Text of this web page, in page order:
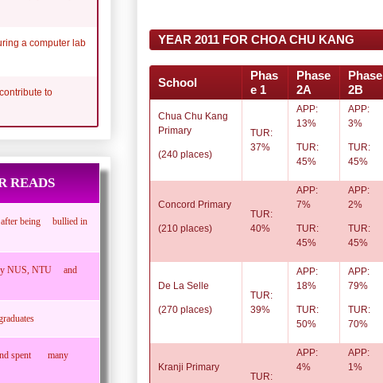
YEAR 2011 FOR CHOA CHU KANG
School
Phas
e 1
Phase
2A
Phase
2B
Chua Chu Kang
Primary
(240 places)
TUR:
37%
APP:
13%
TUR:
45%
APP:
3%
TUR:
45%
Concord Primary
(210 places)
TUR:
40%
APP:
7%
TUR:
45%
APP:
2%
TUR:
45%
De La Selle
(270 places)
TUR:
39%
APP:
18%
TUR:
50%
APP:
79%
TUR:
70%
Kranji Primary
TUR:
APP:
4%
APP:
1%
a computer lab
to
READS
after being bullied in
by NUS, NTU and
spent many